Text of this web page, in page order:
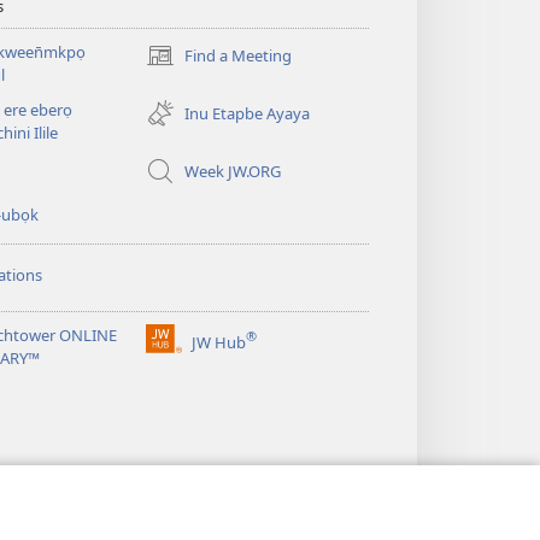
Find a Meeting
(opens
window)
ere eberọ
Ilile
Inu Etapbe Ayaya
Week JW.ORG
ONLINE
JW Hub®
(opens